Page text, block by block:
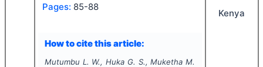
Pages: 85-88
How to cite this article:
Mutumbu L. W., Huka G. S., Muketha M.
Kenya